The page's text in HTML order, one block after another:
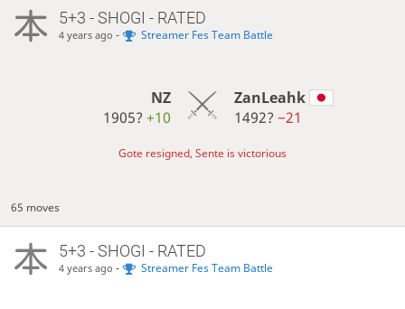
5+3 - SHOGI - RATED
4 years ago - Streamer Fes Team Battle
NZ
1905?+10
ZanLeahk
1492? −21
Gote resigned, Sente is victorious
65 moves
5+3 - SHOGI - RATED
4 years ago - Streamer Fes Team Battle